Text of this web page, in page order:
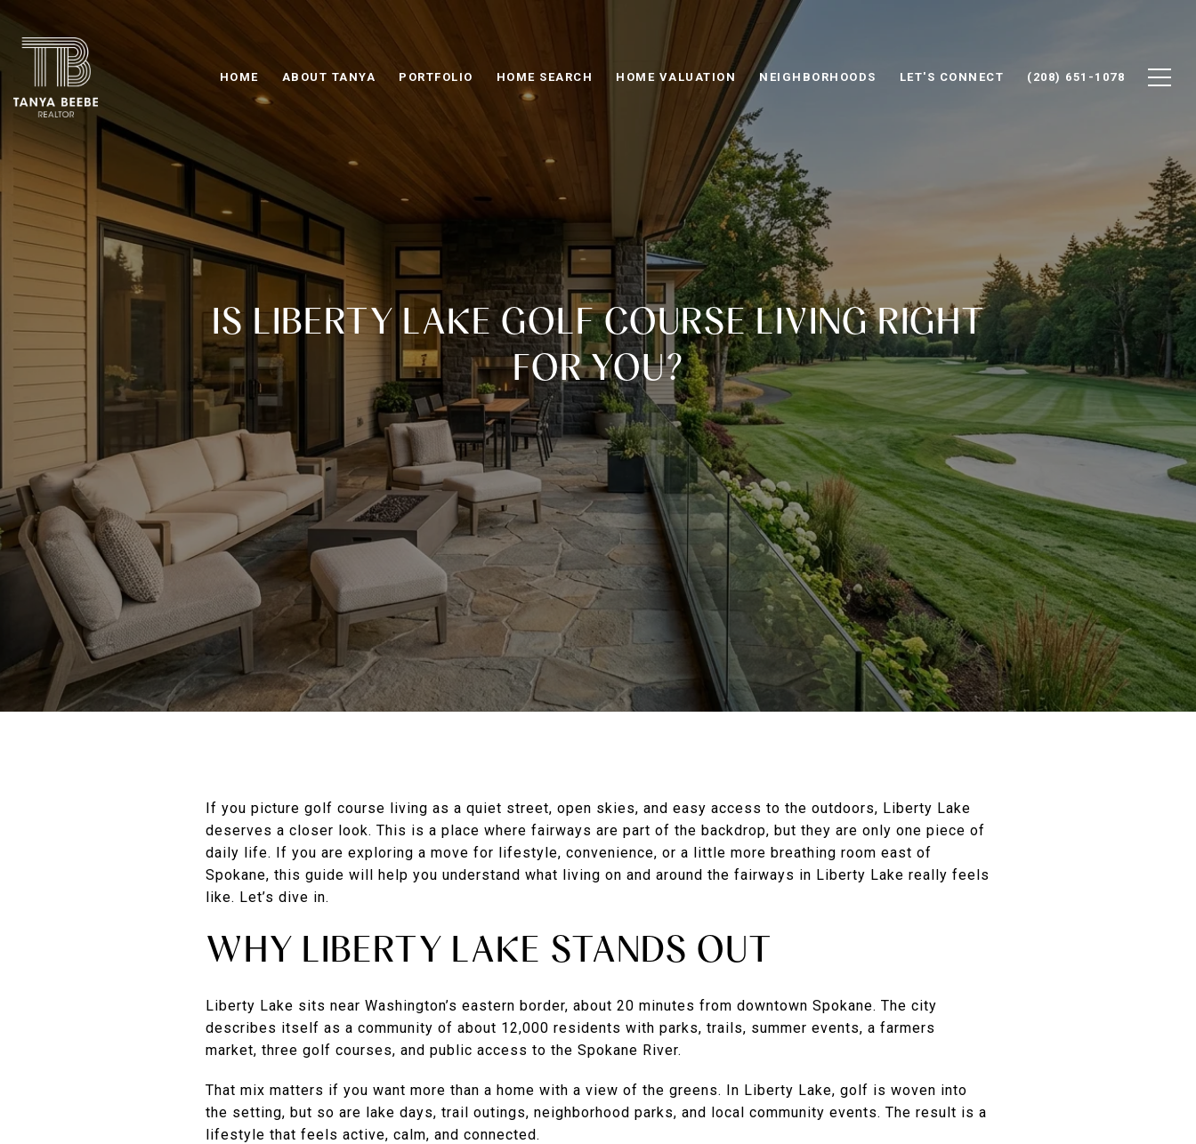
HOME ABOUT TANYA PORTFOLIO HOME SEARCH HOME VALUATION NEIGHBORHOODS LET'S CONNECT (208) 651-1078
IS LIBERTY LAKE GOLF COURSE LIVING RIGHT
FOR YOU?
If you picture golf course living as a quiet street, open skies, and easy access to the outdoors, Liberty Lake
deserves a closer look. This is a place where fairways are part of the backdrop, but they are only one piece of
daily life. If you are exploring a move for lifestyle, convenience, or a little more breathing room east of
Spokane, this guide will help you understand what living on and around the fairways in Liberty Lake really feels
like. Let’s dive in.
WHY LIBERTY LAKE STANDS OUT
Liberty Lake sits near Washington’s eastern border, about 20 minutes from downtown Spokane. The city
describes itself as a community of about 12,000 residents with parks, trails, summer events, a farmers
market, three golf courses, and public access to the Spokane River.
That mix matters if you want more than a home with a view of the greens. In Liberty Lake, golf is woven into
the setting, but so are lake days, trail outings, neighborhood parks, and local community events. The result is a
lifestyle that feels active, calm, and connected.